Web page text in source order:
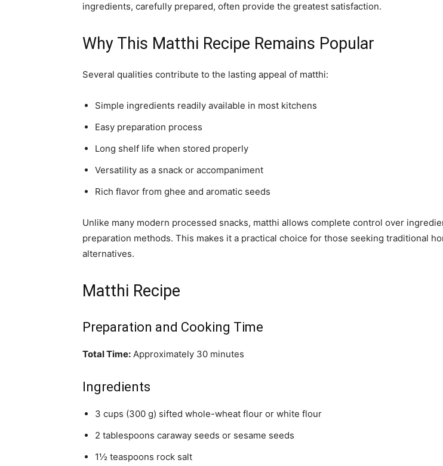
ingredients, carefully prepared, often provide the greatest satisfaction.
Why This Matthi Recipe Remains Popular
Several qualities contribute to the lasting appeal of matthi:
Simple ingredients readily available in most kitchens
Easy preparation process
Long shelf life when stored properly
Versatility as a snack or accompaniment
Rich flavor from ghee and aromatic seeds
Unlike many modern processed snacks, matthi allows complete control over
preparation methods. This makes it a practical choice for those seeking traditional
alternatives.
Matthi Recipe
Preparation and Cooking Time
Total Time: Approximately 30 minutes
Ingredients
3 cups (300 g) sifted whole-wheat flour or white flour
2 tablespoons caraway seeds or sesame seeds
1½ teaspoons rock salt